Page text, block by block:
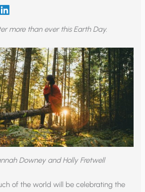
more than ever this Earth Day.
Downey and Holly Fretwell
of the world will be celebrating the